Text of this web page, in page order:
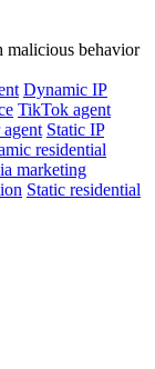
Dynamic IP
TikTok agent
Static IP
residential
marketing
Static residential